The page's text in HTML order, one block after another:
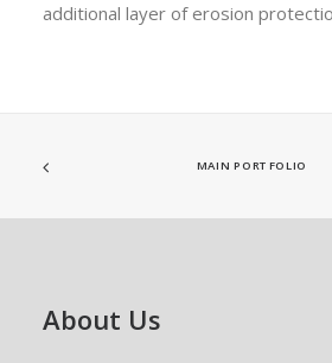
additional layer of erosion
MAIN PORTFOLIO
About Us